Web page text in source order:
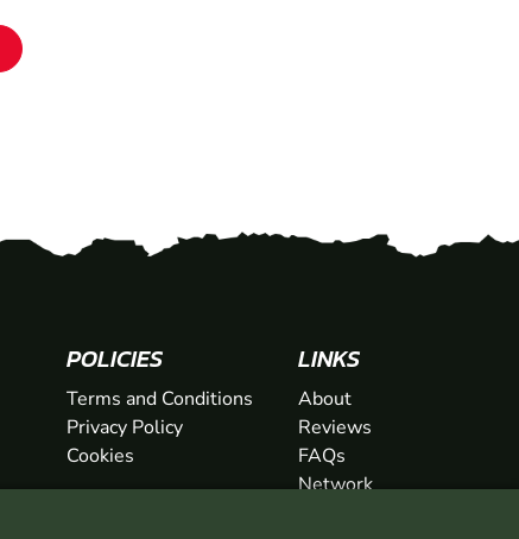
POLICIES
Terms and Conditions
Privacy Policy
Cookies
LINKS
About
Reviews
FAQs
Network